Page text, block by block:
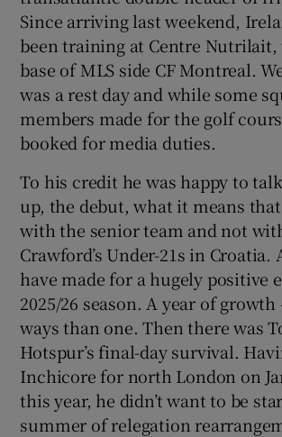
Since arriving last weekend,
been training at Centre Nutrilait,
base of MLS side CF Montreal.
was a rest day and while some
members made for the golf
booked for media duties.
To his credit he was happy to
up, the debut, what it means that
with the senior team and not
Crawford’s Under-21s in Croatia.
have made for a hugely positive
2025/26 season. A year of
ways than one. Then there was
Hotspur’s final-day survival.
Inchicore for north London on
this year, he didn’t want to be
summer of relegation